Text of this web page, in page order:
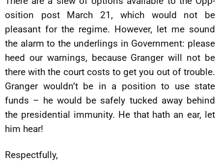
osition post March 21, which would not be
pleasant for the regime. However, let me sound
the alarm to the underlings in Government: please
heed our warnings, because Granger will not be
there with the court costs to get you out of trouble.
Granger wouldn’t be in a position to use state
funds – he would be safely tucked away behind
the presidential immunity. He that hath an ear, let
him hear!
Respectfully,